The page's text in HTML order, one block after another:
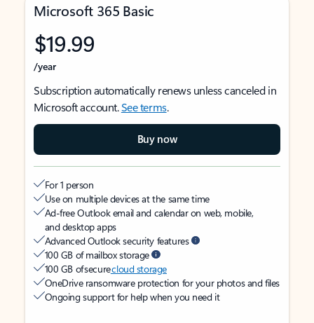
Microsoft 365 Basic
$19.99
/year
Subscription automatically renews unless canceled in
Microsoft account.See terms.
Buy now
For 1 person
Use on multiple devices at the same time
Ad-free Outlook email and calendar on web, mobile,
and desktop apps
Advanced Outlook security features
100 GB of mailbox storage
100 GB of securecloud storage
OneDrive ransomware protection for your photos and files
Ongoing support for help when you need it